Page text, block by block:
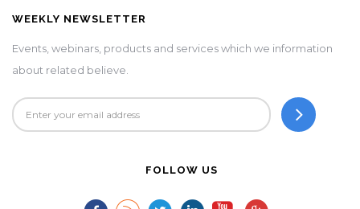
WEEKLY NEWSLETTER
Events, webinars, products and services which we information
about related believe.
FOLLOW US